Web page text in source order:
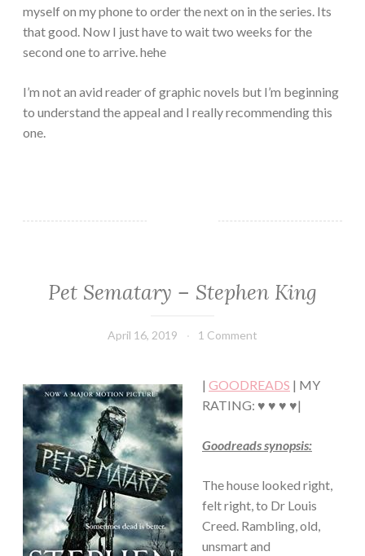
myself on my phone to order the next on in the series. Its
that good. Now I just have to wait two weeks for the
second one to arrive. hehe
I’m not an avid reader of graphic novels but I’m beginning
to understand the appeal and I really recommending this
one.
FICTION/SCIENCE
THRILLER/HORROR
Pet Sematary – Stephen King
April 16, 2019
Book
1 Comment
| GOODREADS | MY
RATING: ♥ ♥ ♥ ♥|
Goodreads synopsis:
The house looked right,
felt right, to Dr Louis
Creed. Rambling, old,
unsmart and